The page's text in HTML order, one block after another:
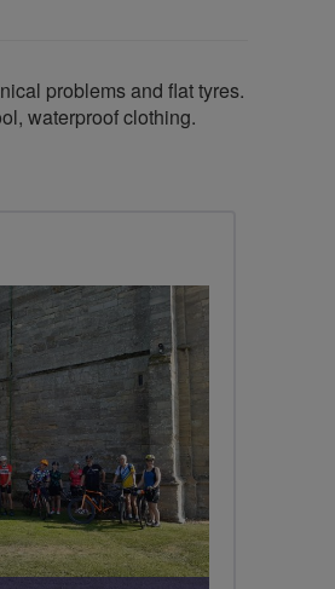
problems and flat tyres.
waterproof clothing.